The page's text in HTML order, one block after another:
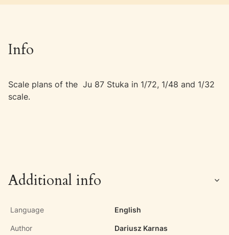
Info
Scale plans of the Ju 87 Stuka in 1/72, 1/48 and 1/32
scale.
Additional info
Language English
Author Dariusz Karnas